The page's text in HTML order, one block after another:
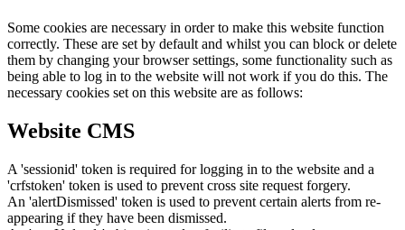
Some cookies are necessary in order to make this website function
correctly. These are set by default and whilst you can block or delete
them by changing your browser settings, some functionality such as
being able to log in to the website will not work if you do this. The
necessary cookies set on this website are as follows:
Website CMS
A 'sessionid' token is required for logging in to the website and a
'crfstoken' token is used to prevent cross site request forgery.
An 'alertDismissed' token is used to prevent certain alerts from re-
appearing if they have been dismissed.